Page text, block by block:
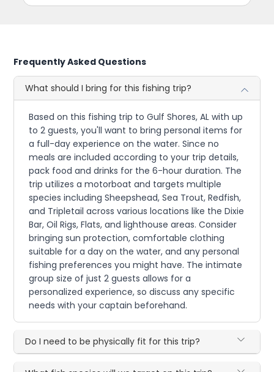
Frequently Asked Questions
What should I bring for this fishing trip?
Based on this fishing trip to Gulf Shores, AL with up
to 2 guests, you'll want to bring personal items for
a full-day experience on the water. Since no
meals are included according to your trip details,
pack food and drinks for the 6-hour duration. The
trip utilizes a motorboat and targets multiple
species including Sheepshead, Sea Trout, Redfish,
and Tripletail across various locations like the Dixie
Bar, Oil Rigs, Flats, and lighthouse areas. Consider
bringing sun protection, comfortable clothing
suitable for a day on the water, and any personal
fishing preferences you might have. The intimate
group size of just 2 guests allows for a
personalized experience, so discuss any specific
needs with your captain beforehand.
Do I need to be physically fit for this trip?